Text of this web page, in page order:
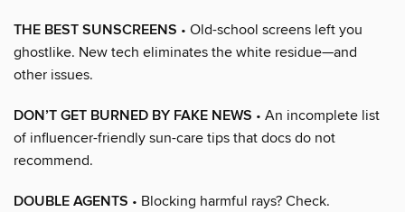
THE BEST SUNSCREENS • Old-school screens left you
ghostlike. New tech eliminates the white residue—and
other issues.
DON’T GET BURNED BY FAKE NEWS • An incomplete list
of influencer-friendly sun-care tips that docs do not
recommend.
DOUBLE AGENTS • Blocking harmful rays? Check.